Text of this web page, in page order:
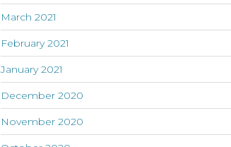
March 2021
February 2021
January 2021
December 2020
November 2020